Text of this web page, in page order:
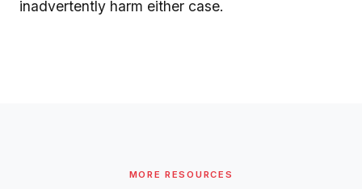
inadvertently harm either case.
MORE RESOURCES